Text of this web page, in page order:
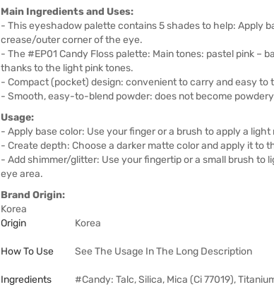
Main Ingredients and Uses:
- This eyeshadow palette contains 5 shades to help: Apply
crease/outer corner of the eye.
- The #EP01 Candy Floss palette: Main tones: pastel pink –
thanks to the light pink tones.
- Compact (pocket) design: convenient to carry and easy to
- Smooth, easy-to-blend powder: does not become
Usage:
- Apply base color: Use your finger or a brush to apply a
- Create depth: Choose a darker matte color and apply it to
- Add shimmer/glitter: Use your fingertip or a small brush to
eye area.
Brand Origin:
Korea
Origin
Korea
How To Use See The Usage In The Long Description
Ingredients
#Candy: Talc, Silica, Mica (Ci 77019),